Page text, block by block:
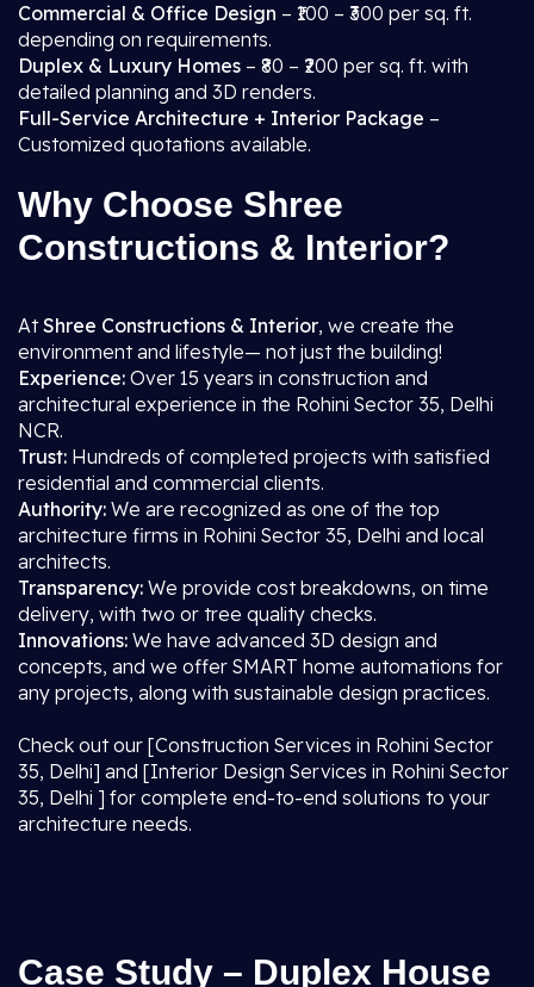
Commercial & Office Design – ₹100 – ₹300 per sq. ft.
depending on requirements.
Duplex & Luxury Homes – ₹80 – ₹200 per sq. ft. with
detailed planning and 3D renders.
Full-Service Architecture + Interior Package –
Customized quotations available.
Why Choose Shree
Constructions & Interior?
AtShree Constructions & Interior, we create the
environment and lifestyle— not just the building!
Experience: Over 15 years in construction and
architectural experience in the Rohini Sector 35, Delhi
NCR.
Trust: Hundreds of completed projects with satisfied
residential and commercial clients.
Authority: We are recognized as one of the top
architecture firms in Rohini Sector 35, Delhi and local
architects.
Transparency: We provide cost breakdowns, on time
delivery, with two or tree quality checks.
Innovations: We have advanced 3D design and
concepts, and we offer SMART home automations for
any projects, along with sustainable design practices.
Check out our [Construction Services in Rohini Sector
35, Delhi] and [Interior Design Services in Rohini Sector
35, Delhi ] for complete end-to-end solutions to your
architecture needs.
Case Study – Duplex House